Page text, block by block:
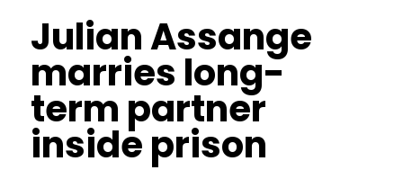
Julian Assange
marries long-
term partner
inside prison